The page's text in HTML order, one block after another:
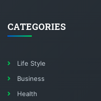
CATEGORIES
Life Style
Business
Health